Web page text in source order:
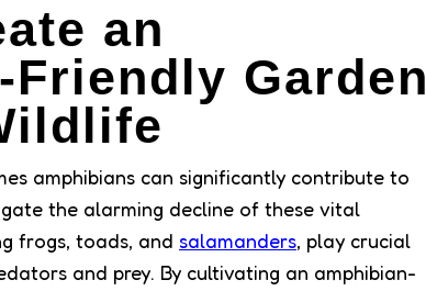
an
Garden
amphibians can significantly contribute to
the alarming decline of these vital
frogs, toads, and salamanders, play crucial
and prey. By cultivating an amphibian-